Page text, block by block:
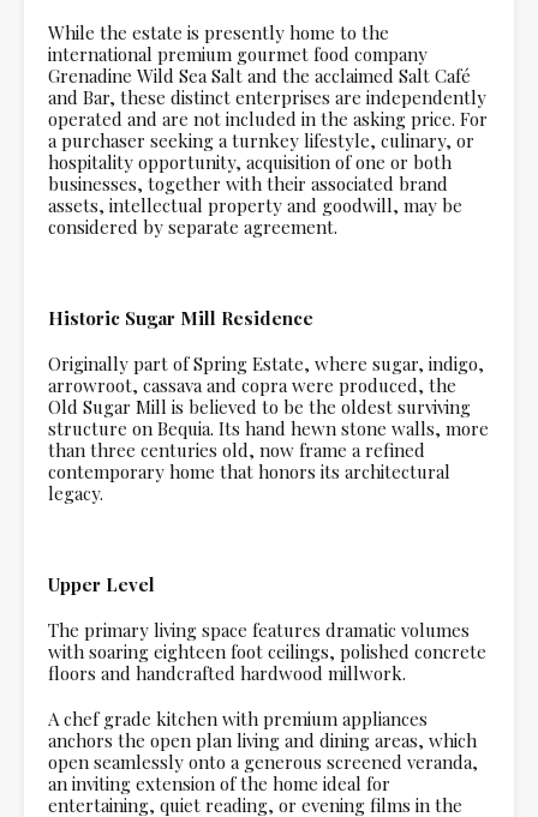
While the estate is presently home to the
international premium gourmet food company
Grenadine Wild Sea Salt and the acclaimed Salt Café
and Bar, these distinct enterprises are independently
operated and are not included in the asking price. For
a purchaser seeking a turnkey lifestyle, culinary, or
hospitality opportunity, acquisition of one or both
businesses, together with their associated brand
assets, intellectual property and goodwill, may be
considered by separate agreement.
Historic Sugar Mill Residence
Originally part of Spring Estate, where sugar, indigo,
arrowroot, cassava and copra were produced, the
Old Sugar Mill is believed to be the oldest surviving
structure on Bequia. Its hand hewn stone walls, more
than three centuries old, now frame a refined
contemporary home that honors its architectural
legacy.
Upper Level
The primary living space features dramatic volumes
with soaring eighteen foot ceilings, polished concrete
floors and handcrafted hardwood millwork.
A chef grade kitchen with premium appliances
anchors the open plan living and dining areas, which
open seamlessly onto a generous screened veranda,
an inviting extension of the home ideal for
entertaining, quiet reading, or evening films in the